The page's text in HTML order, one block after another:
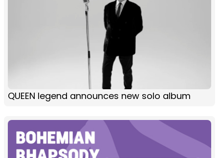
QUEEN legend announces new solo album